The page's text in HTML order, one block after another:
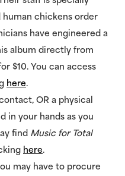
chickens order
have engineered a
album directly from
$10. You can access
here.
OR a physical
in your hands as you
find Music for Total
here.
may have to procure